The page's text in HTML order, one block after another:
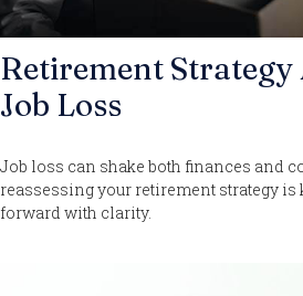
Retirement Strategy
Job Loss
Job loss can shake both finances and
reassessing your retirement strategy is
forward with clarity.